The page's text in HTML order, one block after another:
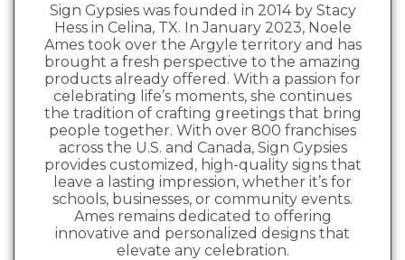
Sign Gypsies was founded in 2014 by Stacy
Hess in Celina, TX. In January 2023, Noele
Ames took over the Argyle territory and has
brought a fresh perspective to the amazing
products already offered. With a passion for
celebrating life’s moments, she continues
the tradition of crafting greetings that bring
people together. With over 800 franchises
across the U.S. and Canada, Sign Gypsies
provides customized, high-quality signs that
leave a lasting impression, whether it’s for
schools, businesses, or community events.
Ames remains dedicated to offering
innovative and personalized designs that
elevate any celebration.